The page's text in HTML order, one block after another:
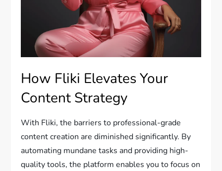
How Fliki Elevates Your
Content Strategy
With Fliki, the barriers to professional-grade
content creation are diminished significantly. By
automating mundane tasks and providing high-
quality tools, the platform enables you to focus on